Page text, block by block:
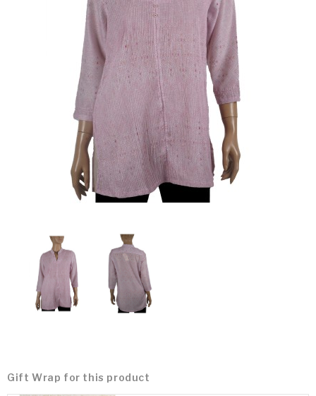
Gift Wrap for this product